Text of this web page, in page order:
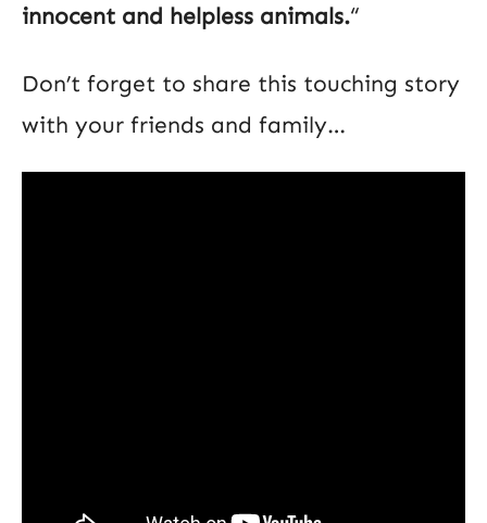
innocent and helpless animals.“
Don’t forget to share this touching story
with your friends and family…